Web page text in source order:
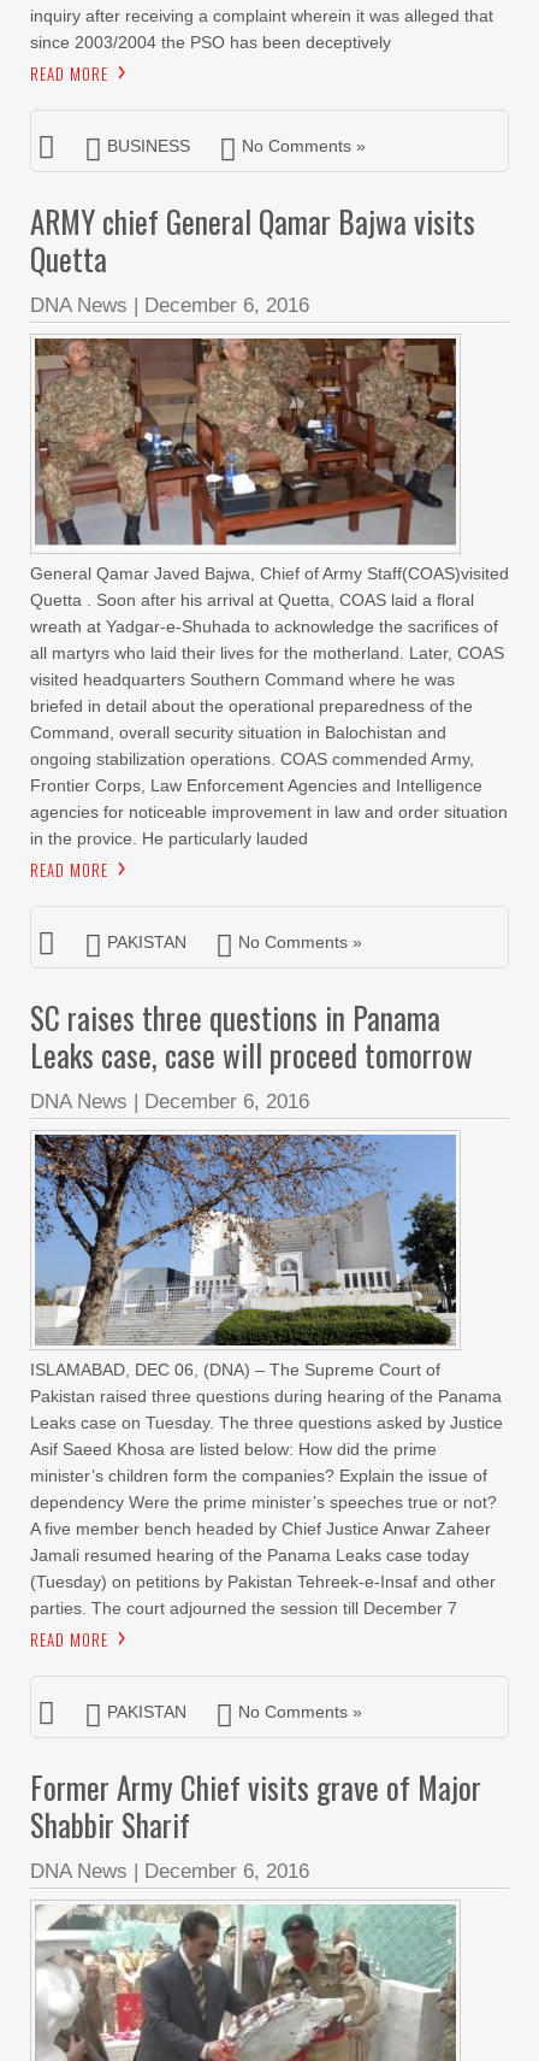
inquiry after receiving a complaint wherein it was alleged that
since 2003/2004 the PSO has been deceptively
READ MORE
BUSINESS No Comments »
ARMY chief General Qamar Bajwa visits
Quetta
DNA News | December 6, 2016
General Qamar Javed Bajwa, Chief of Army Staff(COAS)visited
Quetta . Soon after his arrival at Quetta, COAS laid a floral
wreath at Yadgar-e-Shuhada to acknowledge the sacrifices of
all martyrs who laid their lives for the motherland. Later, COAS
visited headquarters Southern Command where he was
briefed in detail about the operational preparedness of the
Command, overall security situation in Balochistan and
ongoing stabilization operations. COAS commended Army,
Frontier Corps, Law Enforcement Agencies and Intelligence
agencies for noticeable improvement in law and order situation
in the provice. He particularly lauded
READ MORE
PAKISTAN No Comments »
SC raises three questions in Panama
Leaks case, case will proceed tomorrow
DNA News | December 6, 2016
ISLAMABAD, DEC 06, (DNA) – The Supreme Court of
Pakistan raised three questions during hearing of the Panama
Leaks case on Tuesday. The three questions asked by Justice
Asif Saeed Khosa are listed below: How did the prime
minister’s children form the companies? Explain the issue of
dependency Were the prime minister’s speeches true or not?
A five member bench headed by Chief Justice Anwar Zaheer
Jamali resumed hearing of the Panama Leaks case today
(Tuesday) on petitions by Pakistan Tehreek-e-Insaf and other
parties. The court adjourned the session till December 7
READ MORE
PAKISTAN No Comments »
Former Army Chief visits grave of Major
Shabbir Sharif
DNA News | December 6, 2016